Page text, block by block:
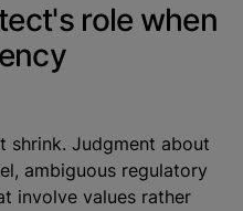
role when
shrink. Judgment about
ambiguous regulatory
involve values rather